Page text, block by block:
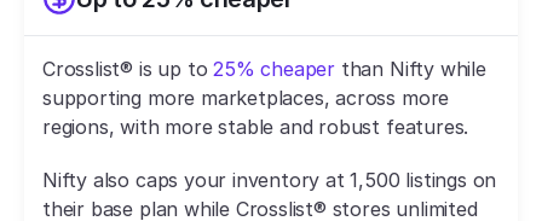
Crosslist® is up to 25% cheaper than Nifty while
supporting more marketplaces, across more
regions, with more stable and robust features.
Nifty also caps your inventory at 1,500 listings on
their base plan while Crosslist® stores unlimited